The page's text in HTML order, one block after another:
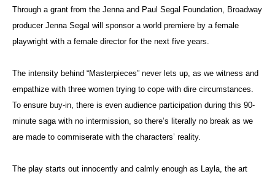
Through a grant from the Jenna and Paul Segal Foundation, Broadway
producer Jenna Segal will sponsor a world premiere by a female
playwright with a female director for the next five years.
The intensity behind “Masterpieces” never lets up, as we witness and
empathize with three women trying to cope with dire circumstances.
To ensure buy-in, there is even audience participation during this 90-
minute saga with no intermission, so there’s literally no break as we
are made to commiserate with the characters’ reality.
The play starts out innocently and calmly enough as Layla, the art